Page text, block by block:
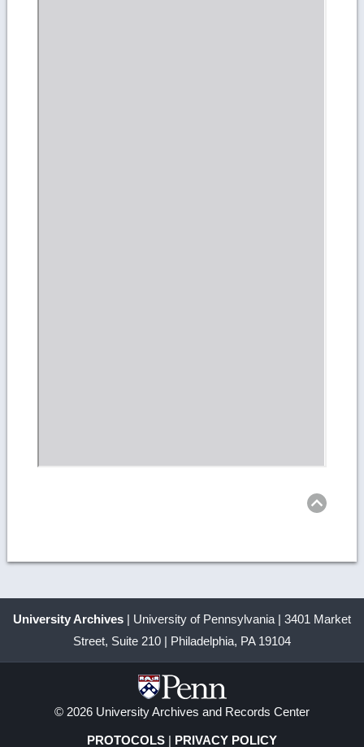
University Archives | University of Pennsylvania | 3401 Market
Street, Suite 210 | Philadelphia, PA 19104
© 2026 University Archives and Records Center
PROTOCOLS | PRIVACY POLICY